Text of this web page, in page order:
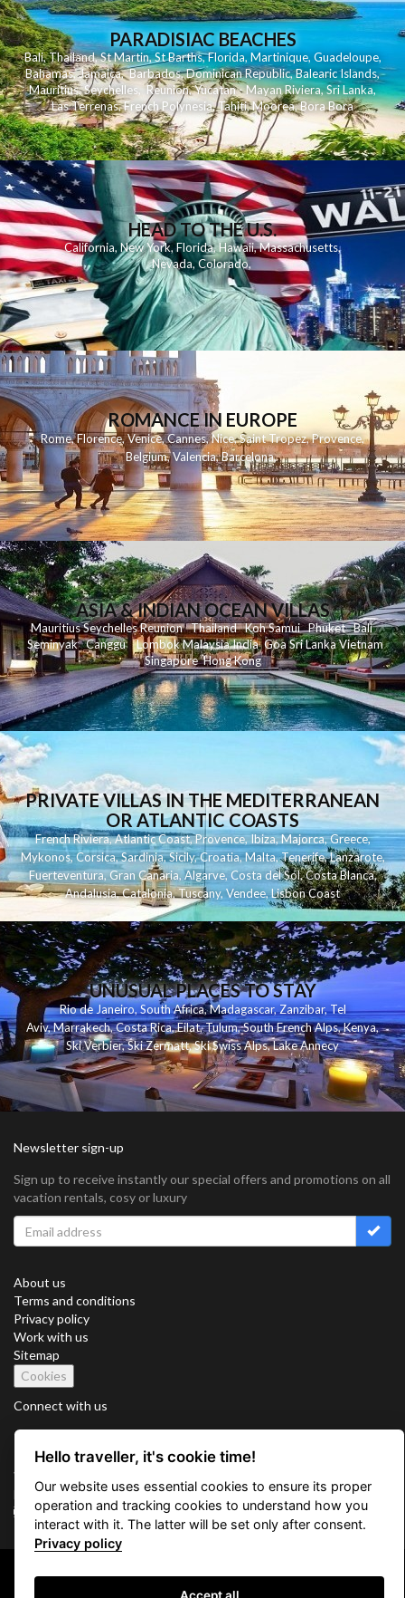
PARADISIAC BEACHES
Bali,Thailand,St Martin,St Barths,Florida,Martinique, Guadeloupe,
Bahamas,Jamaica,Barbados,Dominican Republic,Balearic Islands,
Mauritius,Seychelles,Reunion,Yucatan - Mayan Riviera,Sri Lanka,
Las Terrenas,French Polynesia,Tahiti,Moorea,Bora Bora
HEAD TO THE U.S.
California,New York,Florida, Hawaii,Massachusetts,
Nevada,Colorado,
ROMANCE IN EUROPE
Rome,Florence,Venice,Cannes,Nice,Saint Tropez,Provence,
Belgium,Valencia,Barcelona,
ASIA & INDIAN OCEAN VILLAS
MauritiusSeychellesReunionThailand KohSamui Phuket Bali
Seminyak Canggu LombokMalaysiaIndia Goa Sri LankaVietnam
Singapore Hong Kong
PRIVATE VILLAS IN THE MEDITERRANEAN
OR ATLANTIC COASTS
French Riviera,Atlantic Coast,Provence,Ibiza,Majorca,Greece,
Mykonos,Corsica,Sardinia,Sicily,Croatia,Malta,Tenerife,Lanzarote,
Fuerteventura,Gran Canaria,Algarve,Costa del Sol,Costa Blanca,
Andalusia,Catalonia,Tuscany,Vendee,Lisbon Coast
UNUSUAL PLACES TO STAY
Rio de Janeiro, South Africa,Madagascar,Zanzibar,Tel
Aviv,Marrakech,Costa Rica,Eilat,Tulum,South French Alps,Kenya,
Ski Verbier,Ski Zermatt,Ski Swiss Alps,Lake Annecy
Newsletter sign-up
Sign up to receive instantly our special offers and promotions on all
vacation rentals, cosy or luxury
About us
Terms and conditions
Privacy policy
Work with us
Sitemap
Cookies
Connect with us
Vacation Key Corp. 2905 Point East Drive #L-215. Aventura.
FLORIDA 33160.
info@vacationkey.com
Copyright © 2026 Vacation Key Corp.
Hello traveller, it's cookie time!
Our website uses essential cookies to ensure its proper
operation and tracking cookies to understand how you
interact with it. The latter will be set only after consent.
Privacy policy